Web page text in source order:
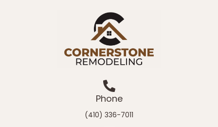
Phone
(410) 336-7011